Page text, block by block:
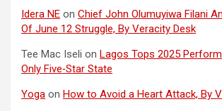
Idera NE on Chief John Olumuyiwa Filani
Of June 12 Struggle, By Veracity Desk
Tee Mac Iseli on Lagos Tops 2025
Only Five‑Star State
Yoga on How to Avoid a Heart Attack, By